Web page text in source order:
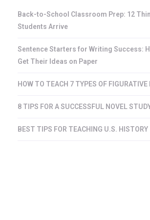
Back-to-School Classroom Prep: 12
Students Arrive
Sentence Starters for Writing Success:
Get Their Ideas on Paper
HOW TO TEACH 7 TYPES OF FIGURATIVE
8 TIPS FOR A SUCCESSFUL NOVEL
BEST TIPS FOR TEACHING U.S. HISTORY